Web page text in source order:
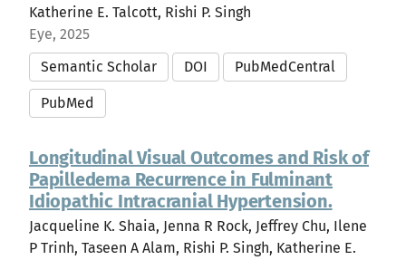
Katherine E. Talcott, Rishi P. Singh
Eye, 2025
Semantic Scholar
DOI PubMedCentral
PubMed
Longitudinal Visual Outcomes and Risk of
Papilledema Recurrence in Fulminant
Idiopathic Intracranial Hypertension.
Jacqueline K. Shaia, Jenna R Rock, Jeffrey Chu, Ilene
P Trinh, Taseen A Alam, Rishi P. Singh, Katherine E.